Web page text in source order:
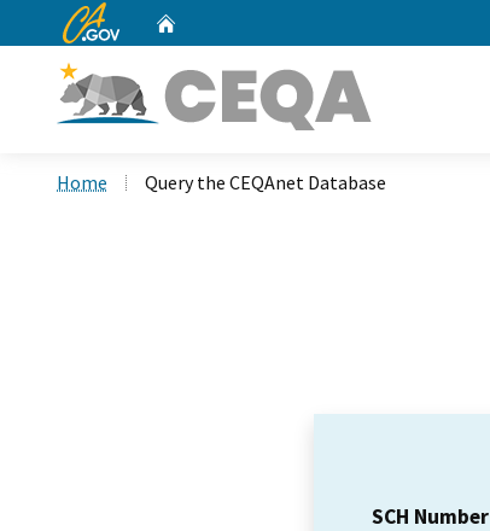
CA.gov
Home Query the CEQAnet Database
SCH Number